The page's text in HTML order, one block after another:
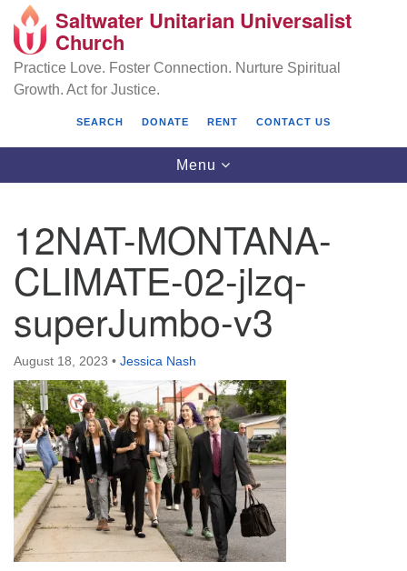
Search
Google
Map
Saltwater Unitarian Universalist Church
25701 14 Pl S.
Des Moines, WA 98198
administrator@saltwaterchurch.org
Saltwater Unitarian Universalist
Church
Practice Love. Foster Connection. Nurture Spiritual
Growth. Act for Justice.
SEARCH DONATE RENT CONTACT US
Toggle
navigation
Menu
12NAT-MONTANA-
CLIMATE-02-jlzq-
superJumbo-v3
August 18, 2023 • Jessica Nash